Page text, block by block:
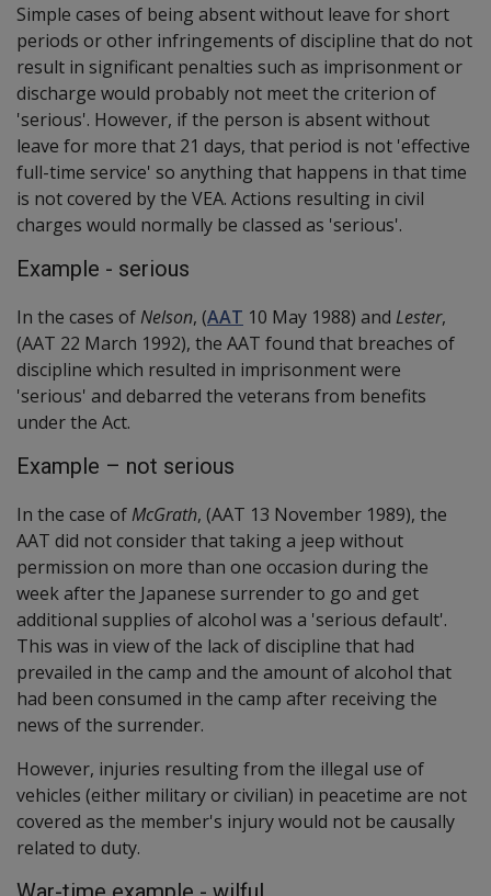
Simple cases of being absent without leave for short
periods or other infringements of discipline that do not
result in significant penalties such as imprisonment or
discharge would probably not meet the criterion of
'serious'. However, if the person is absent without
leave for more that 21 days, that period is not 'effective
full-time service' so anything that happens in that time
is not covered by the VEA. Actions resulting in civil
charges would normally be classed as 'serious'.
Example - serious
In the cases ofNelson, (AAT 10 May 1988) and Lester,
(AAT 22 March 1992), the AAT found that breaches of
discipline which resulted in imprisonment were
'serious' and debarred the veterans from benefits
under the Act.
Example – not serious
In the case ofMcGrath, (AAT 13 November 1989), the
AAT did not consider that taking a jeep without
permission on more than one occasion during the
week after the Japanese surrender to go and get
additional supplies of alcohol was a 'serious default'.
This was in view of the lack of discipline that had
prevailed in the camp and the amount of alcohol that
had been consumed in the camp after receiving the
news of the surrender.
However, injuries resulting from the illegal use of
vehicles (either military or civilian) in peacetime are not
covered as the member's injury would not be causally
related to duty.